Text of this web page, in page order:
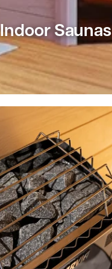
Indoor Saunas